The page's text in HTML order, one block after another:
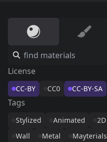
License
CC-BY CC0 CC-BY-SA
Tags
Stylized Animated 2D
Wall
Metal Mayterials